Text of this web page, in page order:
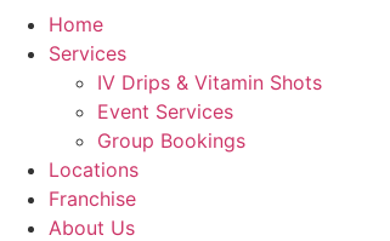
Home
Services
IV Drips & Vitamin Shots
Event Services
Group Bookings
Locations
Franchise
About Us